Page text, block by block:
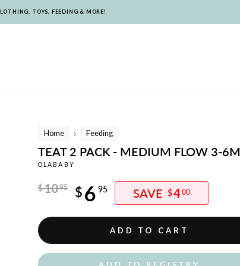
TOYS, FEEDING & MORE!
Home
/
Feeding
TEAT 2 PACK - MEDIUM FLOW 3-6M
OLABABY
Regular
price
$1095 $6 95 $4 00
price
ADD TO CART